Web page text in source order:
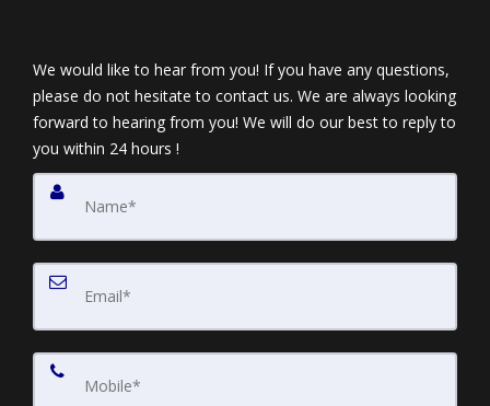
We would like to hear from you! If you have any questions,
please do not hesitate to contact us. We are always looking
forward to hearing from you! We will do our best to reply to
you within 24 hours !